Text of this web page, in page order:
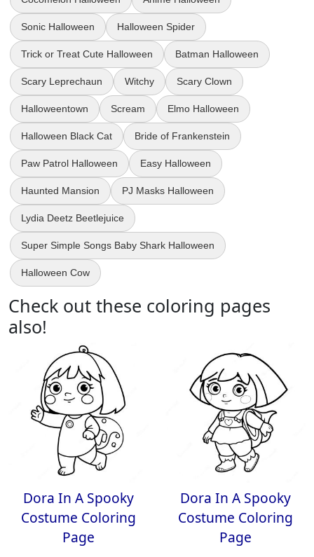
Sonic Halloween Halloween Spider
Trick or Treat Cute Halloween Batman Halloween
Scary Leprechaun Witchy Scary Clown
Halloweentown Scream Elmo Halloween
Halloween Black Cat Bride of Frankenstein
Paw Patrol Halloween Easy Halloween
Haunted Mansion PJ Masks Halloween
Lydia Deetz Beetlejuice
Super Simple Songs Baby Shark Halloween
Halloween Cow
Check out these coloring pages
also!
Dora In A Spooky
Costume Coloring
Page
Dora In A Spooky
Costume Coloring
Page